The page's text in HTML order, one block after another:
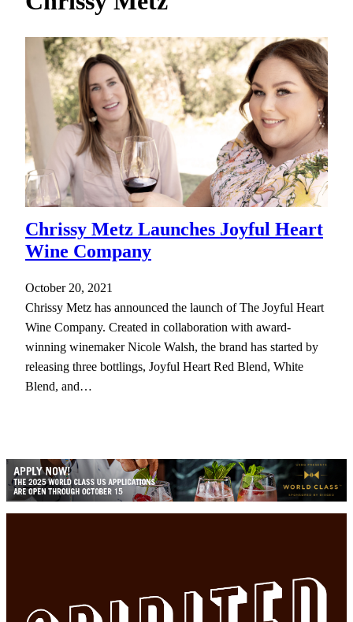
Chrissy Metz Launches Joyful Heart
Wine Company
October 20, 2021
Chrissy Metz has announced the launch of The Joyful Heart
Wine Company. Created in collaboration with award-
winning winemaker Nicole Walsh, the brand has started by
releasing three bottlings, Joyful Heart Red Blend, White
Blend, and…